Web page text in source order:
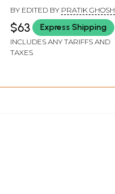
Freedom in
Photographs (Bengali)
BY EDITED BY PRATIK GHOSH
$63 Express Shipping
INCLUDES ANY TARIFFS AND
TAXES